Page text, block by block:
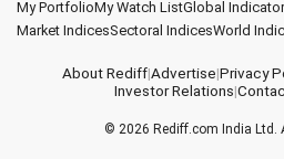
My PortfolioMy Watch ListGlobal
Market IndicesSectoral IndicesWorld
About Rediff|Advertise|Privacy
Investor Relations|
© 2026 Rediff.com India Ltd.